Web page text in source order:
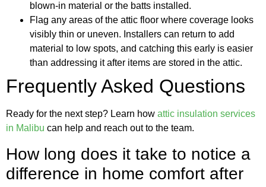
blown-in material or the batts installed.
Flag any areas of the attic floor where coverage looks
visibly thin or uneven. Installers can return to add
material to low spots, and catching this early is easier
than addressing it after items are stored in the attic.
Frequently Asked Questions
Ready for the next step? Learn how attic insulation services
in Malibu can help and reach out to the team.
How long does it take to notice a
difference in home comfort after